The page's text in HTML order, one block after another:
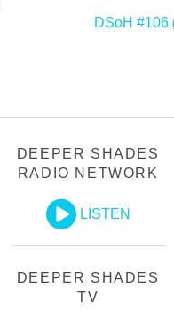
DSoH #106
DEEPER SHADES
RADIO NETWORK
LISTEN
DEEPER SHADES
TV